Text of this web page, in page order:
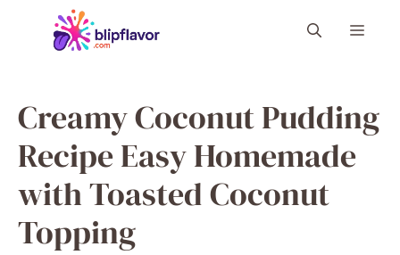
Menu
Creamy Coconut Pudding
Recipe Easy Homemade
with Toasted Coconut
Topping